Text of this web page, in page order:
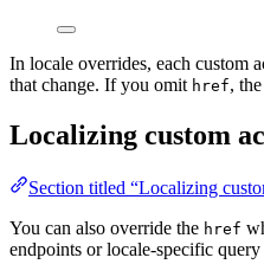
In locale overrides, each custom
that change. If you omit href,
Localizing custom
Section titled “Localizing
You can also override the href
endpoints or locale-specific query